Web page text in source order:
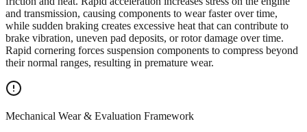
and transmission, causing components to wear faster over time,
while sudden braking creates excessive heat that can contribute to
brake vibration, uneven pad deposits, or rotor damage over time.
Rapid cornering forces suspension components to compress beyond
their normal ranges, resulting in premature wear.
Mechanical Wear & Evaluation Framework